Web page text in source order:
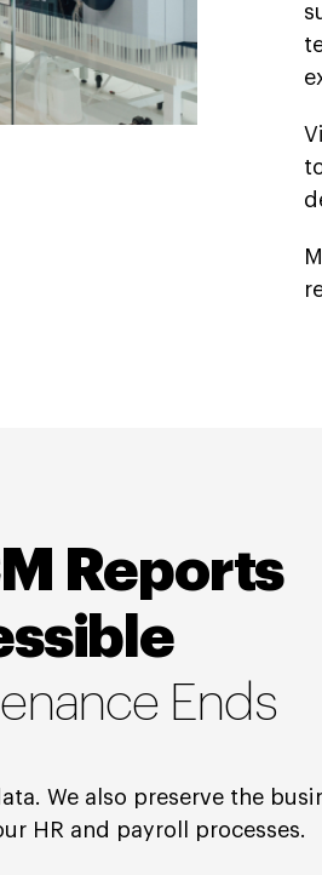
Reports
Ends
We also preserve the
HR and payroll processes.